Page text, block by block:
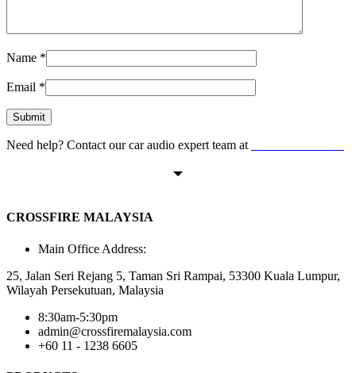
Name *
Email *
Need help? Contact our car audio expert team at
CROSSFIRE MALAYSIA
Main Office Address:
25, Jalan Seri Rejang 5, Taman Sri Rampai, 53300 Kuala Lumpur,
Wilayah Persekutuan, Malaysia
8:30am-5:30pm
admin@crossfiremalaysia.com
+60 11 - 1238 6605